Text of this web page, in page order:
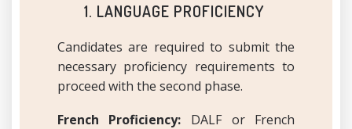
1. LANGUAGE PROFICIENCY
Candidates are required to submit the
necessary proficiency requirements to
proceed with the second phase.
French Proficiency: DALF or French